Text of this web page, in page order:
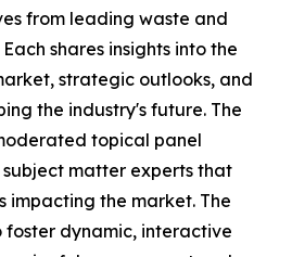
from leading waste and
shares insights into the
strategic outlooks, and
the industry's future. The
topical panel
matter experts that
impacting the market. The
dynamic, interactive